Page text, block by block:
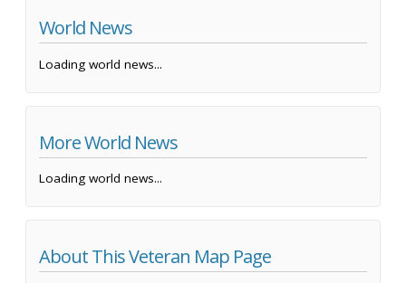
World News
Loading world news...
More World News
Loading world news...
About This Veteran Map Page